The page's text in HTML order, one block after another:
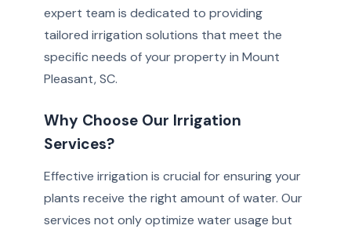
expert team is dedicated to providing
tailored irrigation solutions that meet the
specific needs of your property in Mount
Pleasant, SC.
Why Choose Our Irrigation
Services?
Effective irrigation is crucial for ensuring your
plants receive the right amount of water. Our
services not only optimize water usage but